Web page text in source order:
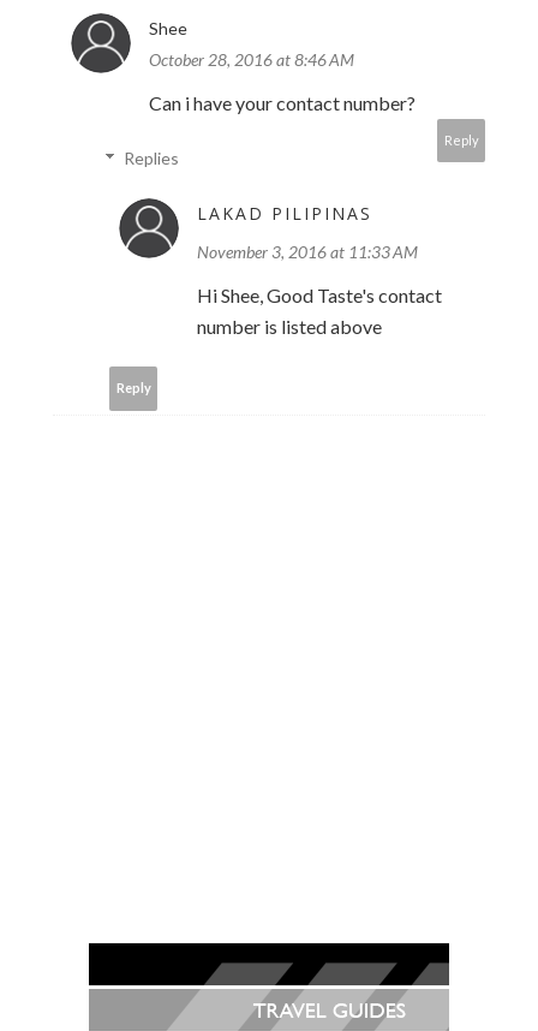
Shee
October 28, 2016 at 8:46 AM
Can i have your contact number?
Reply
Replies
LAKAD PILIPINAS
November 3, 2016 at 11:33 AM
Hi Shee, Good Taste's contact
number is listed above
Reply